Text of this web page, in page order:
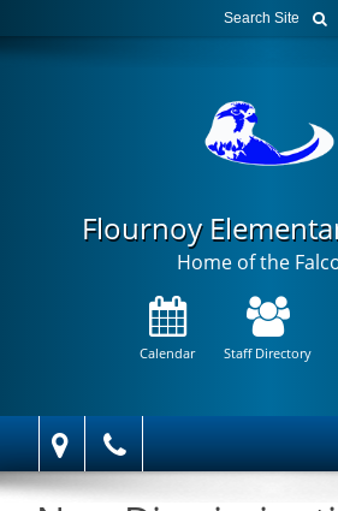
Flournoy
Home of the
Calendar Staff Directory